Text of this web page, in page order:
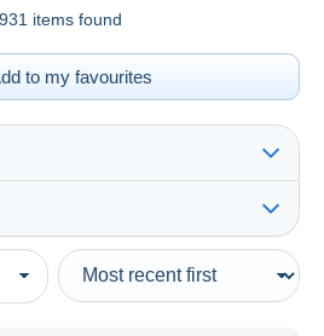
items found
to my favourites